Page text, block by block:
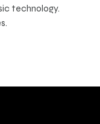
technology.